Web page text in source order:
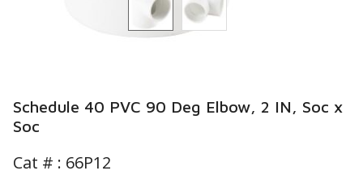
Schedule 40 PVC 90 Deg Elbow, 2 IN, Soc x
Soc
Cat # : 66P12